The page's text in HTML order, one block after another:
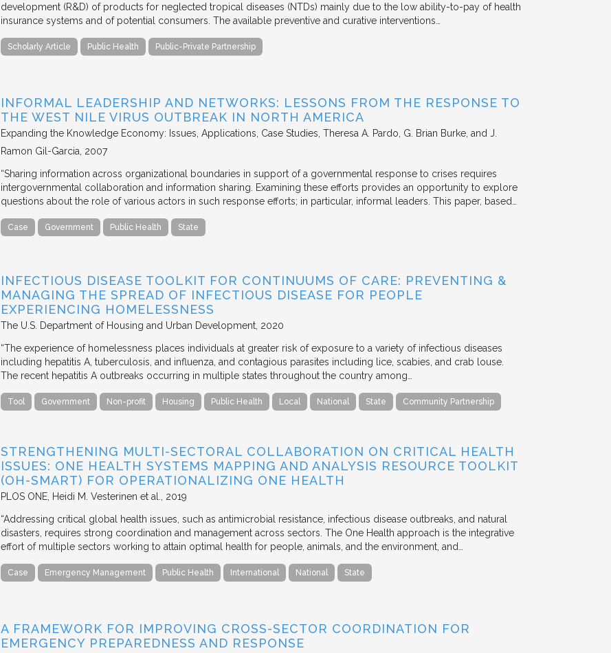
development (R&D) of products for neglected tropical diseases (NTDs) mainly due to the low ability-to-pay of health
insurance systems and of potential consumers. The available preventive and curative interventions…
Scholarly Article Public Health Public-Private Partnership
INFORMAL LEADERSHIP AND NETWORKS: LESSONS FROM THE RESPONSE TO
THE WEST NILE VIRUS OUTBREAK IN NORTH AMERICA
Expanding the Knowledge Economy: Issues, Applications, Case Studies Theresa A. Pardo, G. Brian Burke, and J.
Ramon Gil-Garcia 2007
“Sharing information across organizational boundaries in support of a governmental response to crises requires
intergovernmental collaboration and information sharing. Examining these efforts provides an opportunity to explore
questions about the role of various actors in such response efforts; in particular, informal leaders. This paper, based…
Case Government Public Health State
INFECTIOUS DISEASE TOOLKIT FOR CONTINUUMS OF CARE: PREVENTING &
MANAGING THE SPREAD OF INFECTIOUS DISEASE FOR PEOPLE
EXPERIENCING HOMELESSNESS
The U.S. Department of Housing and Urban Development 2020
“The experience of homelessness places individuals at greater risk of exposure to a variety of infectious diseases
including hepatitis A, tuberculosis, and influenza, and contagious parasites including lice, scabies, and crab louse.
The recent hepatitis A outbreaks occurring in multiple states throughout the country among…
Tool Government Non-profit Housing Public Health Local National State Community Partnership
STRENGTHENING MULTI-SECTORAL COLLABORATION ON CRITICAL HEALTH
ISSUES: ONE HEALTH SYSTEMS MAPPING AND ANALYSIS RESOURCE TOOLKIT
(OH-SMART) FOR OPERATIONALIZING ONE HEALTH
PLOS ONE Heidi M. Vesterinen et al. 2019
“Addressing critical global health issues, such as antimicrobial resistance, infectious disease outbreaks, and natural
disasters, requires strong coordination and management across sectors. The One Health approach is the integrative
effort of multiple sectors working to attain optimal health for people, animals, and the environment, and…
Case Emergency Management Public Health International National State
A FRAMEWORK FOR IMPROVING CROSS-SECTOR COORDINATION FOR
EMERGENCY PREPAREDNESS AND RESPONSE